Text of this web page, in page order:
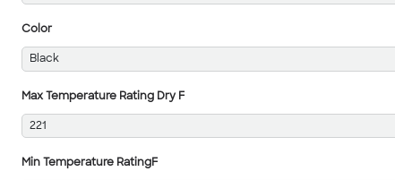
Color
Black
Max Temperature Rating Dry F
221
Min Temperature RatingF